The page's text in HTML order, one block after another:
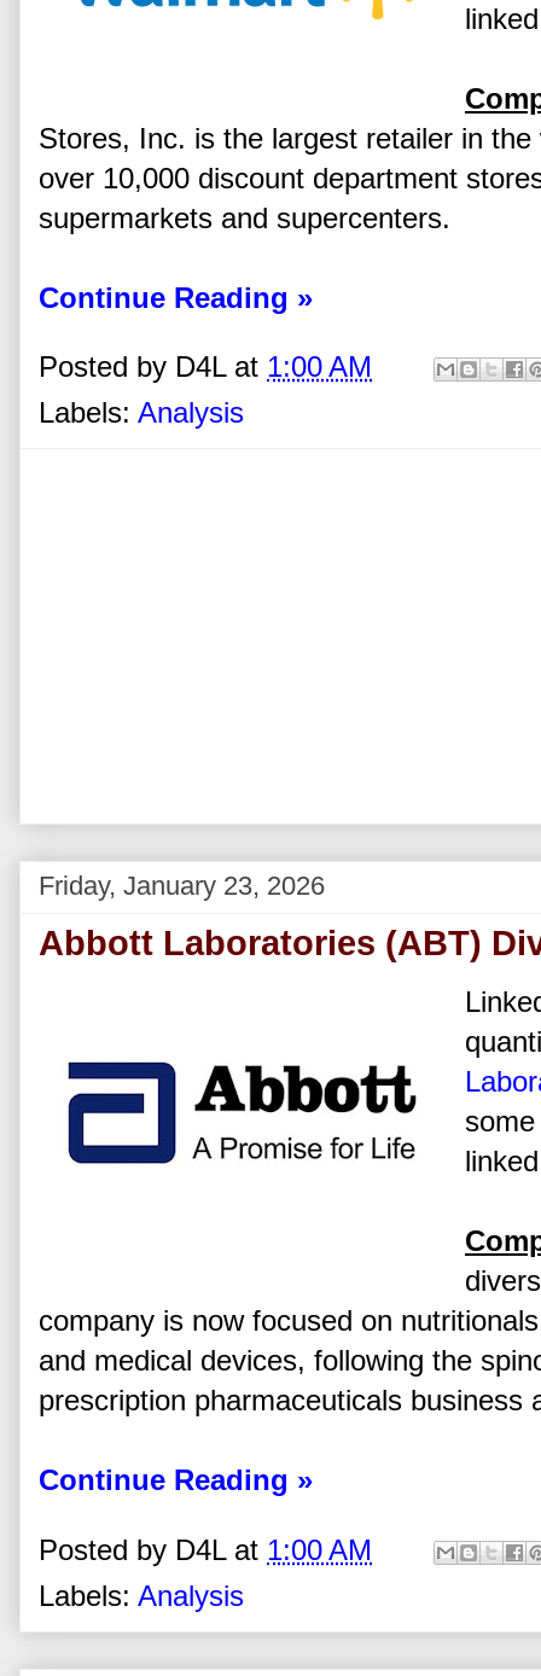
Stores, Inc. is the largest retailer in
over 10,000 discount department
supermarkets and supercenters.
Continue Reading »
Posted by D4L at 1:00 AM
Labels: Analysis
Friday, January 23, 2026
Abbott Laboratories (ABT)
company is now focused on
and medical devices, following the
prescription pharmaceuticals business
Continue Reading »
Posted by D4L at 1:00 AM
Labels: Analysis